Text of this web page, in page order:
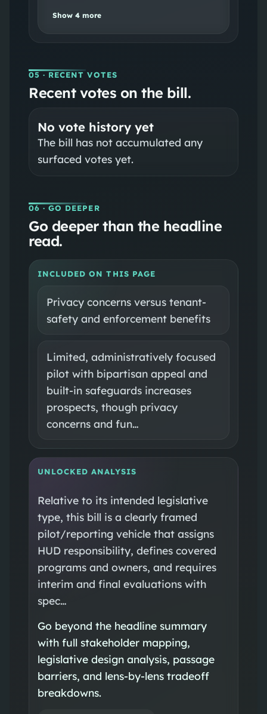
Show 4more
05 · RECENT VOTES
Recent votes on the bill.
No vote history yet
The bill has not accumulated any
surfaced votes yet.
06 · GO DEEPER
Go deeper than the headline
read.
INCLUDED ON THIS PAGE
Privacy concerns versus tenant-
safety and enforcement benefits
Limited, administratively focused
pilot with bipartisan appeal and
built-in safeguards increases
prospects, though privacy
concerns and fun…
UNLOCKED ANALYSIS
Relative to its intended legislative
type, this bill is a clearly framed
pilot/reporting vehicle that assigns
HUD responsibility, defines covered
programs and owners, and requires
interim and final evaluations with
spec…
Go beyond the headline summary
with full stakeholder mapping,
legislative design analysis, passage
barriers, and lens-by-lens tradeoff
breakdowns.